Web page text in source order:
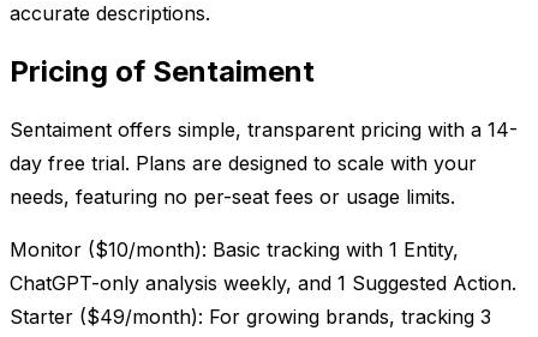
accurate descriptions.
Pricing of Sentaiment
Sentaiment offers simple, transparent pricing with a 14-
day free trial. Plans are designed to scale with your
needs, featuring no per-seat fees or usage limits.
Monitor ($10/month): Basic tracking with 1 Entity,
ChatGPT-only analysis weekly, and 1 Suggested Action.
Starter ($49/month): For growing brands, tracking 3